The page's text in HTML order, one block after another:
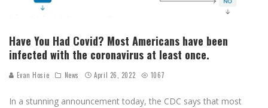
Have You Had Covid? Most Americans have been
infected with the coronavirus at least once.
Evan Hosie News April 26, 2022 1067
In a stunning announcement today, the CDC says that most